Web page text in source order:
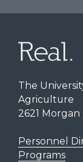
The
Agriculture
2621
Personnel
Programs